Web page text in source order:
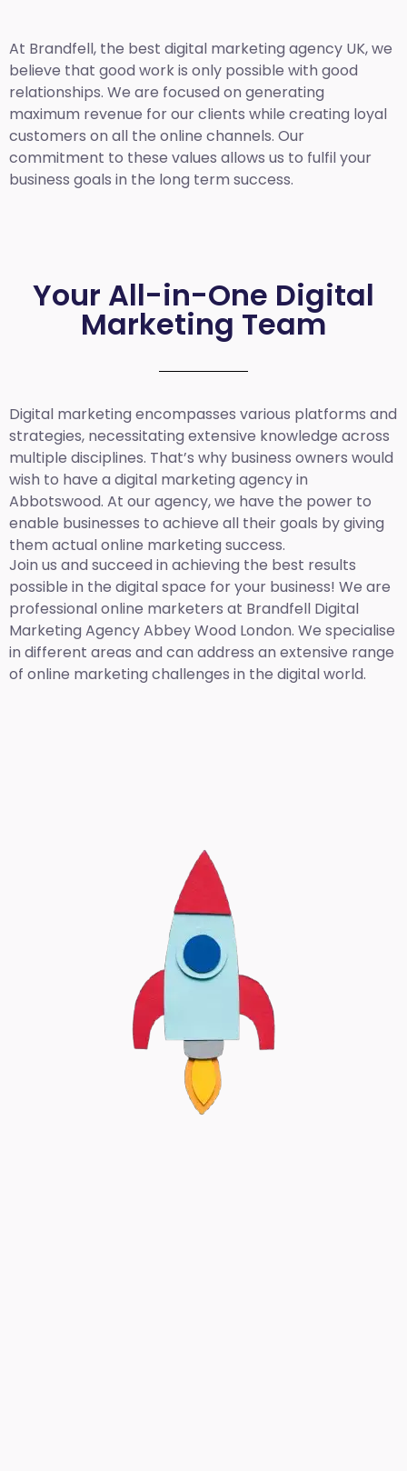
At Brandfell, the best digital marketing agency UK,we
believe that good work is only possible with good
relationships. We are focused on generating
maximum revenue for our clients while creating loyal
customers on all the online channels. Our
commitment to these values allows us to fulfil your
business goals in the long term success.
Your All-in-One Digital
Marketing Team
Digital marketing encompasses various platforms and
strategies, necessitating extensive knowledge across
multiple disciplines. That’s why business owners would
wish to have a digital marketing agency in
Abbotswood. At our agency, we have the power to
enable businesses to achieve all their goals by giving
them actual online marketing success.
Join us and succeed in achieving the best results
possible in the digital space for your business! We are
professional online marketers at Brandfell Digital
Marketing Agency Abbey Wood London. We specialise
in different areas and can address an extensive range
of online marketing challenges in the digital world.